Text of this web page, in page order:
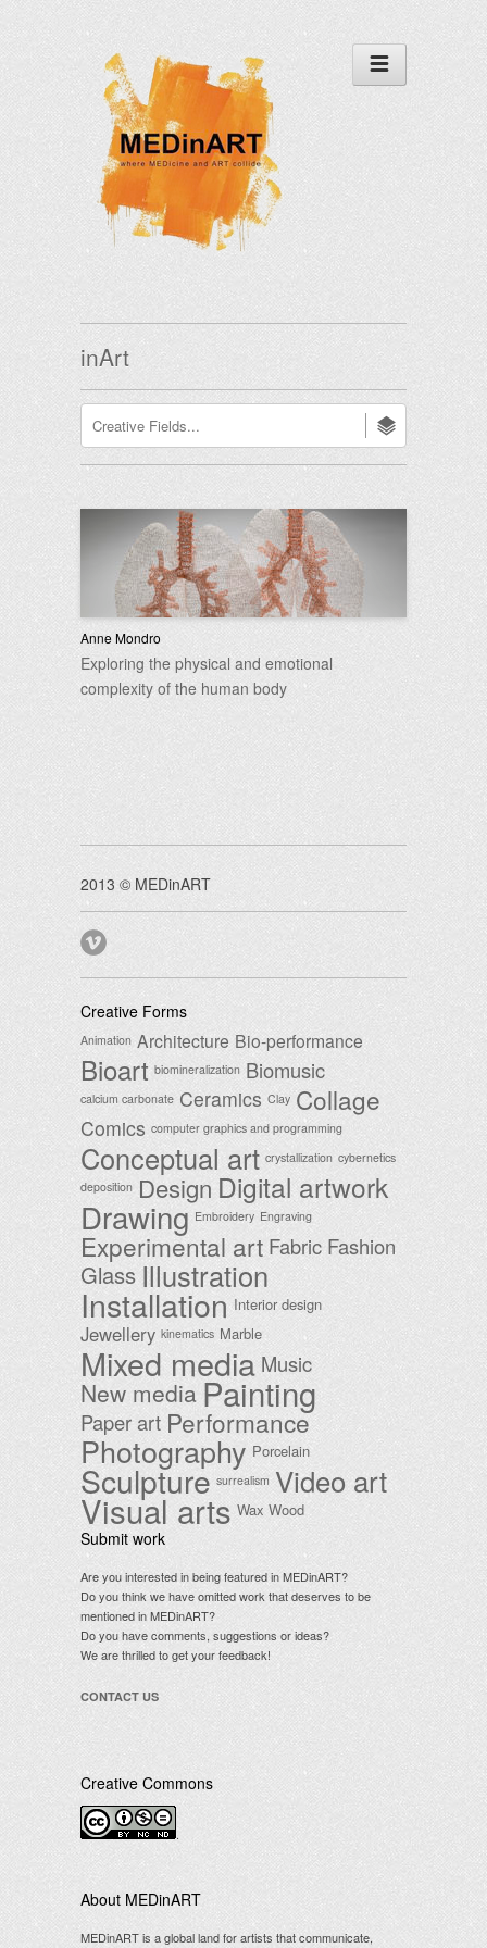
inArt
Anne Mondro
Exploring the physical and emotional
complexity of the human body
2013 © MEDinART
Creative Forms
Animation Architecture Bio-performance
Bioart biomineralization Biomusic
calcium carbonate Ceramics Clay Collage
Comics computer graphics and programming
Conceptual art crystallization cybernetics
deposition Design Digital artwork
Drawing Embroidery Engraving
Experimental art Fabric Fashion
Glass Illustration
Installation Interior design
Jewellery kinematics Marble
Mixed media Music
New media Painting
Paper art Performance
Photography Porcelain
Sculpture surrealism Video art
Visual arts Wax Wood
Submit work
Are you interested in being featured in MEDinART?
Do you think we have omitted work that deserves to be
mentioned in MEDinART?
Do you have comments, suggestions or ideas?
We are thrilled to get your feedback!
CONTACT US
Creative Commons
.
About MEDinART
MEDinART is a global land for artists that communicate,